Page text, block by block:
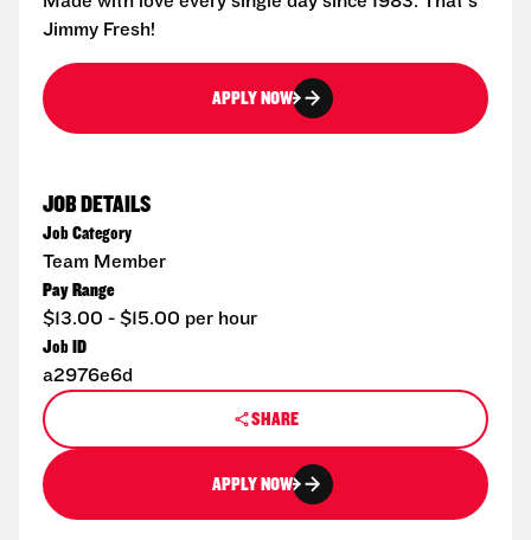
Jimmy Fresh!
APPLY NOW
JOB DETAILS
Job Category
Team Member
Pay Range
$13.00 - $15.00 per hour
Job ID
a2976e6d
SHARE
APPLY NOW